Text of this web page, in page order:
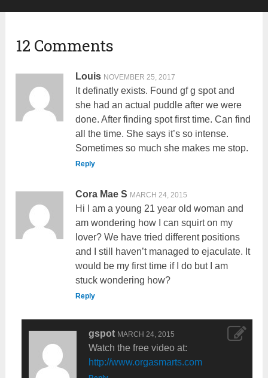
12 Comments
Louis NOVEMBER 25, 2017
It definatly exists. Found gf g spot and
she had an actual puddle after we were
done. After finding spot first time. Can find
all the time. She says it’s so intense.
Sometimes so much she makes me stop.
Reply
Cora Mae S MARCH 24, 2015
Hi I am a young 21 year old woman and
am wondering how I can squirt on my
lover? We have tried different positions
and I still haven’t managed to ejaculate. It
would be my first time if I do but I am
stuck wondering how?
Reply
gspot MARCH 24, 2015
Watch the free video at:
http://www.orgasmarts.com